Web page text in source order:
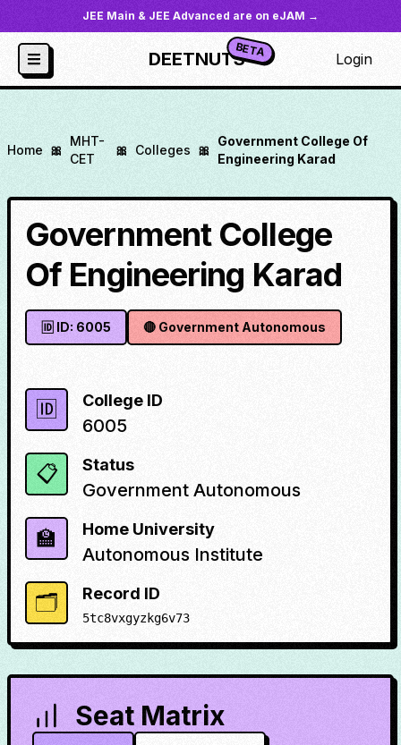
JEE Main & JEE Advanced are on eJAM →
DEETNUTSBETA Login
Home 🎀
MHT-
CET
🎀 Colleges 🎀
Government College Of
Engineering Karad
Government College
Of Engineering Karad
🆔 ID: 6005 🔴 Government Autonomous
🆔 College ID
6005
📋 Status
Government Autonomous
🏫 Home University
Autonomous Institute
🗂️ Record ID
5tc8vxgyzkg6v73
Seat Matrix